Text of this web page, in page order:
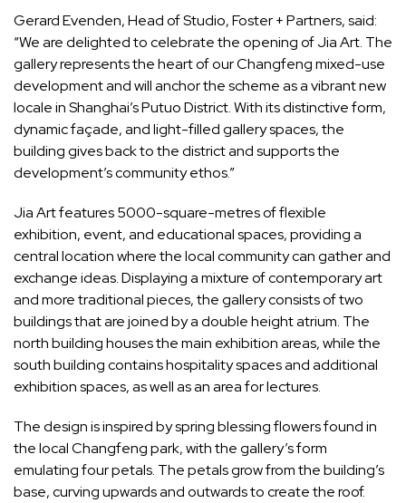
Gerard Evenden, Head of Studio, Foster + Partners, said:
“We are delighted to celebrate the opening of Jia Art. The
gallery represents the heart of our Changfeng mixed-use
development and will anchor the scheme as a vibrant new
locale in Shanghai’s Putuo District. With its distinctive form,
dynamic façade, and light-filled gallery spaces, the
building gives back to the district and supports the
development’s community ethos.”
Jia Art features 5000-square-metres of flexible
exhibition, event, and educational spaces, providing a
central location where the local community can gather and
exchange ideas. Displaying a mixture of contemporary art
and more traditional pieces, the gallery consists of two
buildings that are joined by a double height atrium. The
north building houses the main exhibition areas, while the
south building contains hospitality spaces and additional
exhibition spaces, as well as an area for lectures.
The design is inspired by spring blessing flowers found in
the local Changfeng park, with the gallery’s form
emulating four petals. The petals grow from the building’s
base, curving upwards and outwards to create the roof.